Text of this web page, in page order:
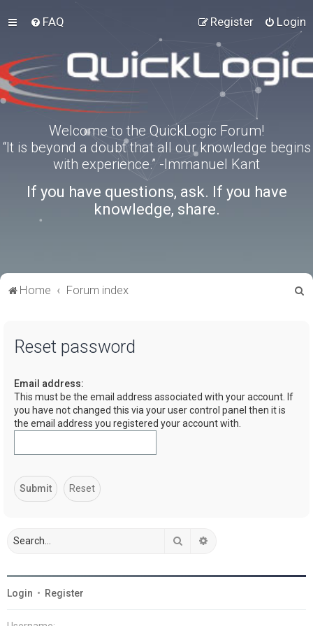
FAQ Login
Register
Welcome to the QuickLogic Forum!
“It is beyond a doubt that all our knowledge begins
with experience.” -Immanuel Kant
If you have questions, ask. If you have
knowledge, share.
Home Forum index
Reset password
Email address:
This must be the email address associated with your account. If
you have not changed this via your user control panel then it is
the email address you registered your account with.
Search
Login • Register